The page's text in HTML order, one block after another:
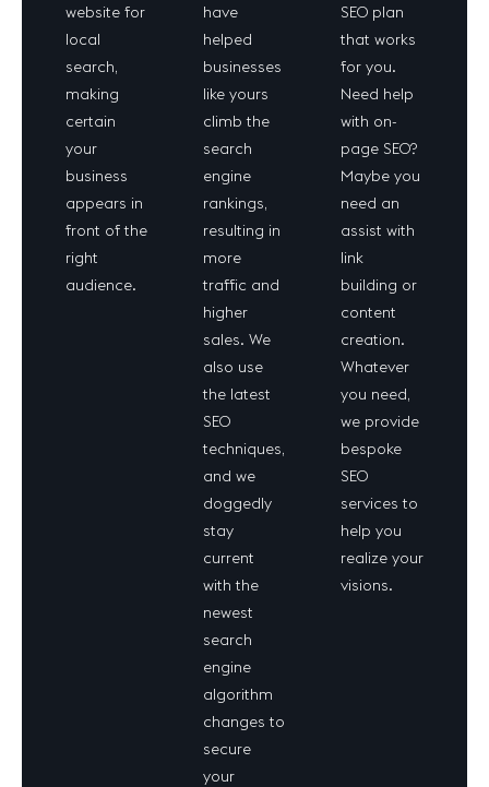
website for
local
search,
making
certain
your
business
appears in
front of the
right
audience.
have
helped
businesses
like yours
climb the
search
engine
rankings,
resulting in
more
traffic and
higher
sales. We
also use
the latest
SEO
techniques,
and we
doggedly
stay
current
with the
newest
search
engine
algorithm
changes to
secure
your
SEO plan
that works
for you.
Need help
with on-
page SEO?
Maybe you
need an
assist with
link
building or
content
creation.
Whatever
you need,
we provide
bespoke
SEO
services to
help you
realize your
visions.